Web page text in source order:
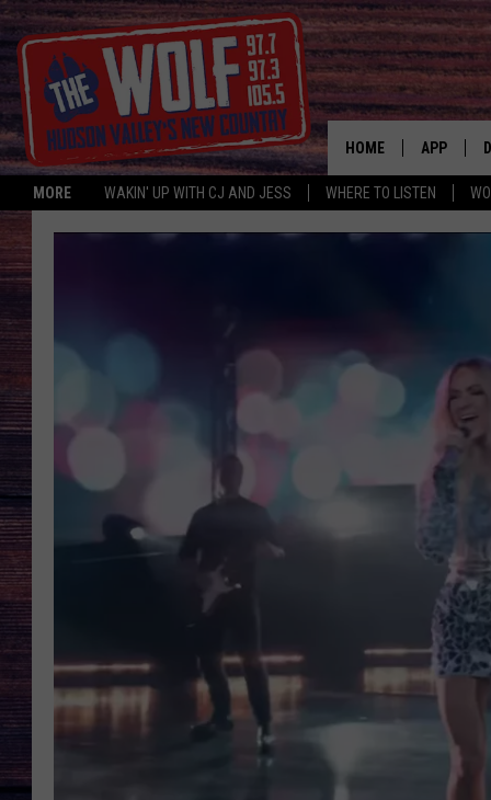
MORE WAKIN' UP WITH CJ AND JESS WHERE TO LISTEN
HOME APP